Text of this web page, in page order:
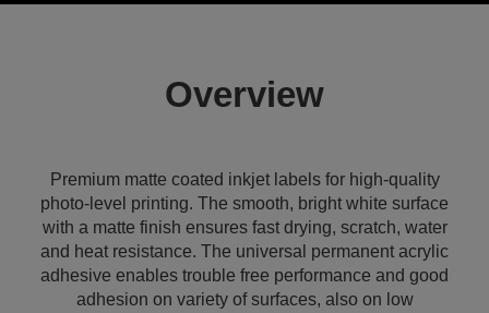
Overview
Premium matte coated inkjet labels for high-quality
photo-level printing. The smooth, bright white surface
with a matte finish ensures fast drying, scratch, water
and heat resistance. The universal permanent acrylic
adhesive enables trouble free performance and good
adhesion on variety of surfaces, also on low